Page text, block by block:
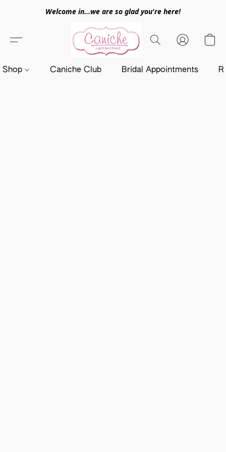
Welcome in...we are so glad you're here!
Shop Caniche Club Bridal Appointments